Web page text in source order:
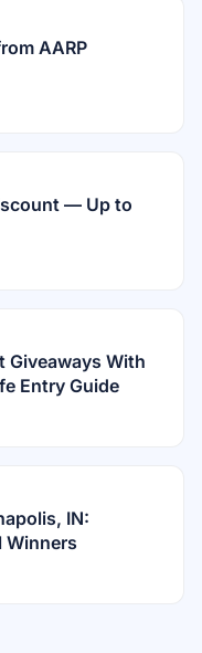
AARP
— Up to
Giveaways With
Entry Guide
IN:
Winners